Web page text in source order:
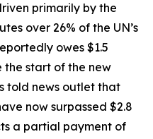
primarily by the
over 26% of the UN’s
owes $1.5
the start of the new
told news outlet that
now surpassed $2.8
a partial payment of